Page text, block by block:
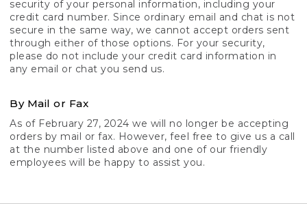
security of your personal information, including your
credit card number. Since ordinary email and chat is not
secure in the same way, we cannot accept orders sent
through either of those options. For your security,
please do not include your credit card information in
any email or chat you send us.
By Mail or Fax
As of February 27, 2024 we will no longer be accepting
orders by mail or fax. However, feel free to give us a call
at the number listed above and one of our friendly
employees will be happy to assist you.